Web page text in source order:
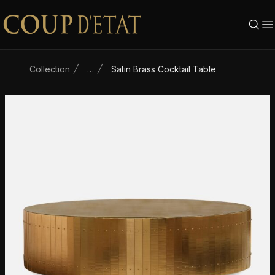
Skip to content
Collection … Satin Brass Cocktail Table